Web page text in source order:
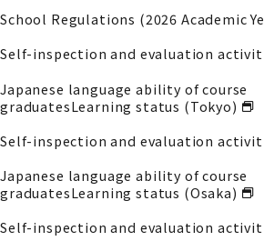
School Regulations (2026 Academic
Self-inspection and evaluation
Japanese language ability of course
graduatesLearning status (Tokyo)
Self-inspection and evaluation
Japanese language ability of course
graduatesLearning status (Osaka)
Self-inspection and evaluation